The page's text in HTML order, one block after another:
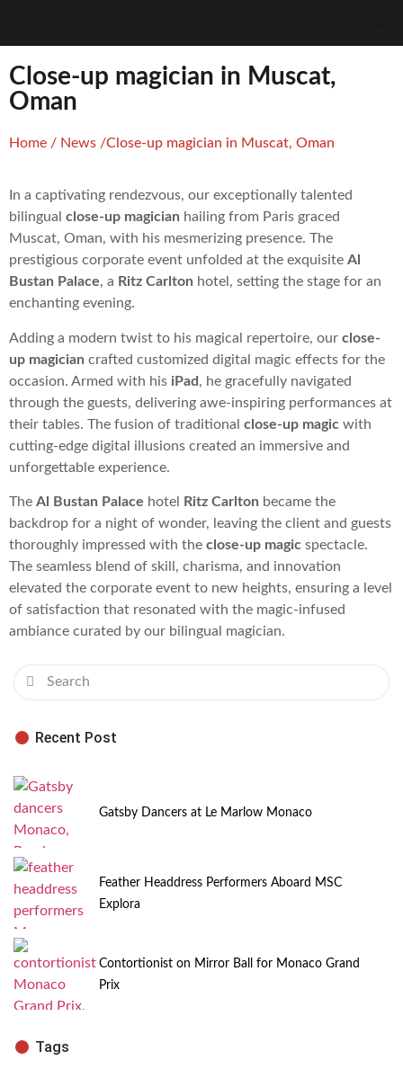
Close-up magician in Muscat,
Oman
Home / News /Close-up magician in Muscat, Oman
In a captivating rendezvous, our exceptionally talented
bilingual close-up magician hailing from Paris graced
Muscat, Oman, with his mesmerizing presence. The
prestigious corporate event unfolded at the exquisite Al
Bustan Palace, a Ritz Carlton hotel, setting the stage for an
enchanting evening.
Adding a modern twist to his magical repertoire, our close-
up magician crafted customized digital magic effects for the
occasion. Armed with his iPad , he gracefully navigated
through the guests, delivering awe-inspiring performances at
their tables. The fusion of traditional close-up magic with
cutting-edge digital illusions created an immersive and
unforgettable experience.
The Al Bustan Palace hotel Ritz Carlton became the
backdrop for a night of wonder, leaving the client and guests
thoroughly impressed with the close-up magic spectacle.
The seamless blend of skill, charisma, and innovation
elevated the corporate event to new heights, ensuring a level
of satisfaction that resonated with the magic-infused
ambiance curated by our bilingual magician.
Recent Post
Gatsby Dancers at Le Marlow Monaco
Feather Headdress Performers Aboard MSC
Explora
Contortionist on Mirror Ball for Monaco Grand
Prix
Tags